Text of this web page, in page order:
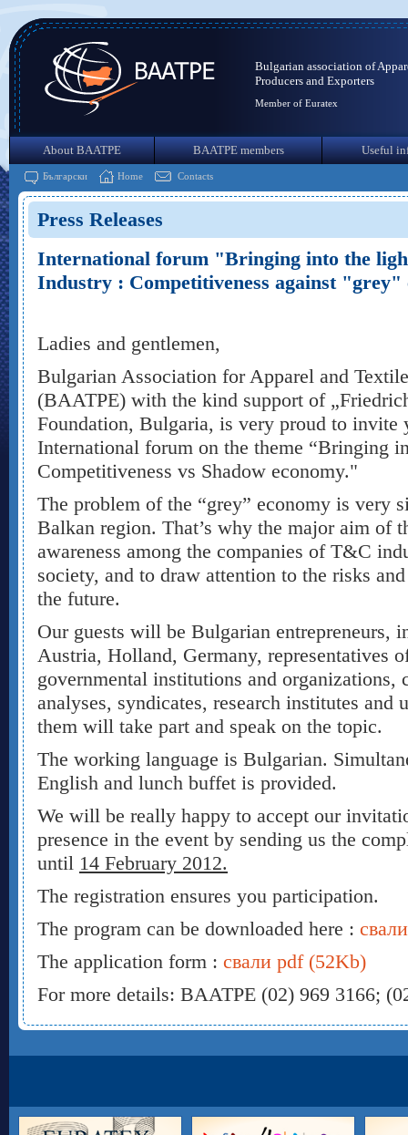
Bulgarian association of
Producers and Exporters
Member of Euratex
About BAATPE BAATPE members Useful
Български Home Contacts
Press Releases
International forum "Bringing into the
Industry : Competitiveness against "grey"
Ladies and gentlemen,
Bulgarian Association for Apparel and
(BAATPE) with the kind support of
Foundation, Bulgaria, is very proud to invite
International forum on the theme “Bringing
Competitiveness vs Shadow economy."
The problem of the “grey” economy is very
Balkan region. That’s why the major aim of
awareness among the companies of T&C
society, and to draw attention to the risks
the future.
Our guests will be Bulgarian entrepreneurs,
Austria, Holland, Germany, representatives
governmental institutions and organizations,
analyses, syndicates, research institutes and
them will take part and speak on the topic.
The working language is Bulgarian.
English and lunch buffet is provided.
We will be really happy to accept our
presence in the event by sending us the
until 14 February 2012.
The registration ensures you participation.
The program can be downloaded here :
The application form : свали pdf (52Kb)
For more details: BAATPE (02) 969 3166;